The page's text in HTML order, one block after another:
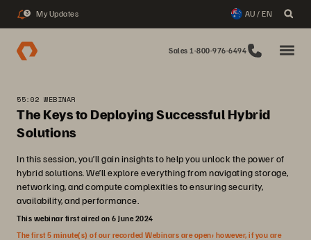
3 My Updates AU / EN
Sales 1-800-976-6494
55:02 WEBINAR
The Keys to Deploying Successful Hybrid
Solutions
In this session, you’ll gain insights to help you unlock the power of
hybrid solutions. We’ll explore everything from navigating storage,
networking, and compute complexities to ensuring security,
availability, and performance.
This webinar first aired on 6 June 2024
The first 5 minute(s) of our recorded Webinars are open; however, if you are